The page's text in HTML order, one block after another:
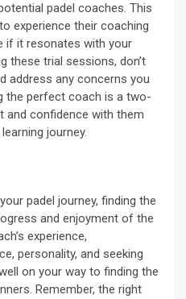
padel coaches. This
experience their coaching
if it resonates with your
these trial sessions, don’t
address any concerns you
the perfect coach is a two-
and confidence with them
journey.
padel journey, finding the
and enjoyment of the
experience,
personality, and seeking
on your way to finding the
Remember, the right